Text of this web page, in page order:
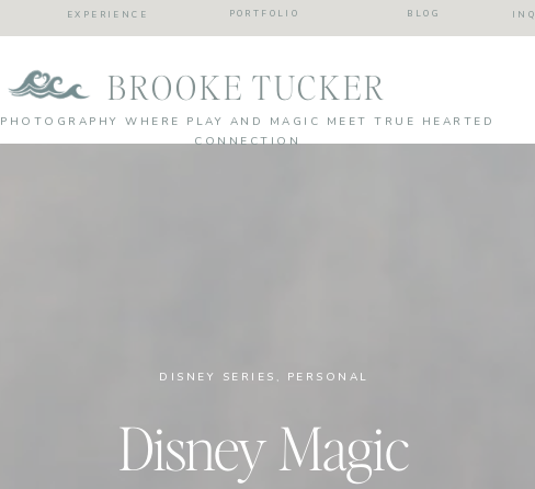
BLOG
PORTFOLIO
EXPERIENCE
BROOKE TUCKER
PHOTOGRAPHY WHERE PLAY AND MAGIC MEET TRUE HEARTED
CONNECTION
Disney Magic
DISNEY SERIES , PERSONAL